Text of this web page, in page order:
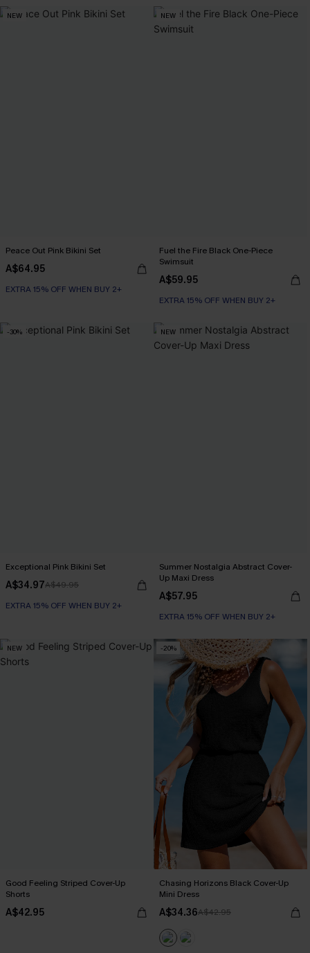
NEW
Peace Out Pink Bikini Set
A$64.95
EXTRA 15% OFF WHEN BUY 2+
NEW
Fuel the Fire Black One-Piece
Swimsuit
A$59.95
EXTRA 15% OFF WHEN BUY 2+
-30%
Exceptional Pink Bikini Set
A$34.97A$49.95
EXTRA 15% OFF WHEN BUY 2+
NEW
Summer Nostalgia Abstract Cover-
Up Maxi Dress
A$57.95
EXTRA 15% OFF WHEN BUY 2+
NEW
Good Feeling Striped Cover-Up
Shorts
A$42.95
-20%
Chasing Horizons Black Cover-Up
Mini Dress
A$34.36A$42.95